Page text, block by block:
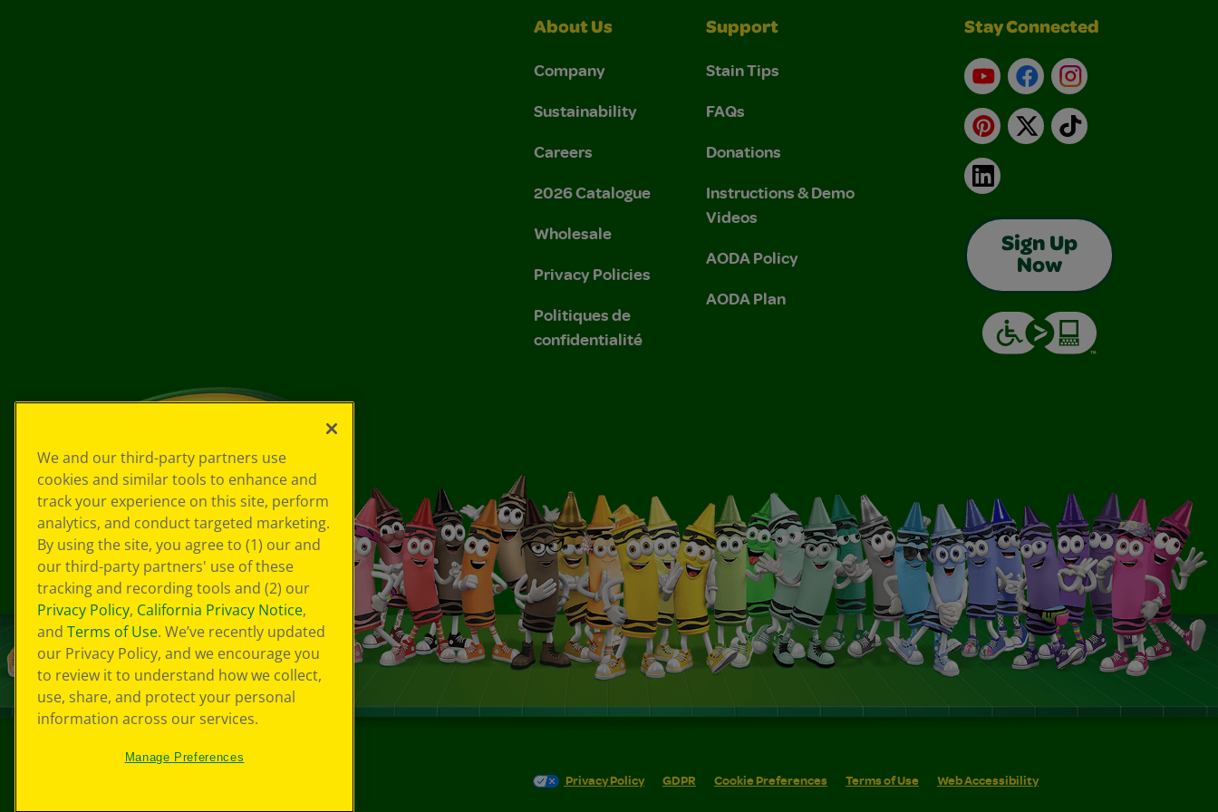
About Us
Company
Sustainability
Careers
2026 Catalogue
Wholesale
Privacy Policies
Politiques de
confidentialité
Support
Stain Tips
FAQs
Donations
Instructions & Demo
Videos
AODA Policy
AODA Plan
Stay Connected
YouTubeFacebookInstagram
Pinterest
X TikTok
LinkedIn
Sign Up
Now
Privacy Policy GDPR Cookie Preferences Terms of Use Web Accessibility
We and our third-party partners use
cookies and similar tools to enhance and
track your experience on this site, perform
analytics, and conduct targeted marketing.
By using the site, you agree to (1) our and
our third-party partners' use of these
tracking and recording tools and (2) our
Privacy Policy, California Privacy Notice,
and Terms of Use. We’ve recently updated
our Privacy Policy, and we encourage you
to review it to understand how we collect,
use, share, and protect your personal
information across our services.
Manage Preferences